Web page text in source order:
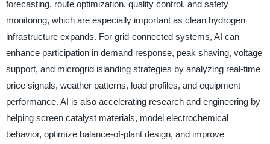
forecasting, route optimization, quality control, and safety
monitoring, which are especially important as clean hydrogen
infrastructure expands. For grid-connected systems, AI can
enhance participation in demand response, peak shaving, voltage
support, and microgrid islanding strategies by analyzing real-time
price signals, weather patterns, load profiles, and equipment
performance. AI is also accelerating research and engineering by
helping screen catalyst materials, model electrochemical
behavior, optimize balance-of-plant design, and improve